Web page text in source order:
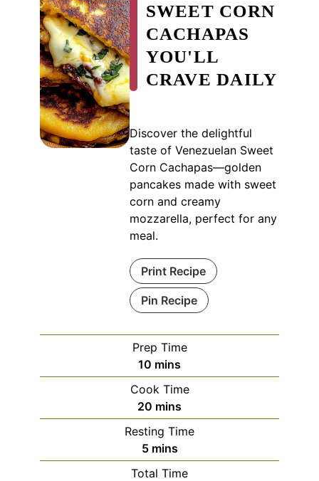
SWEET CORN
CACHAPAS
YOU'LL
CRAVE DAILY
Discover the delightful
taste of Venezuelan Sweet
Corn Cachapas—golden
pancakes made with sweet
corn and creamy
mozzarella, perfect for any
meal.
Print Recipe
Pin Recipe
Prep Time
10 minutes
mins
Cook Time
20 minutes
mins
Resting Time
5minutes
mins
Total Time